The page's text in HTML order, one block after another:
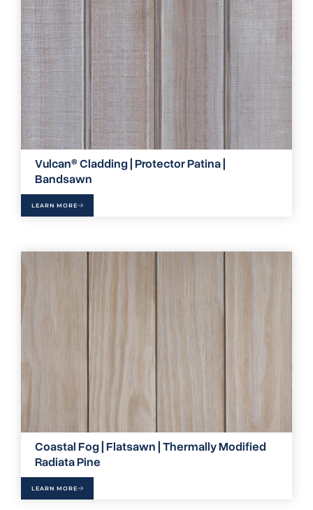
Vulcan® Cladding | Protector Patina |
Bandsawn
LEARN MORE
Coastal Fog | Flatsawn | Thermally Modified
Radiata Pine
LEARN MORE